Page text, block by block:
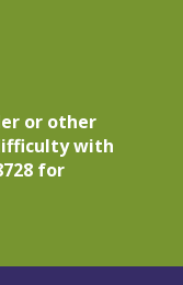
or other
with
for